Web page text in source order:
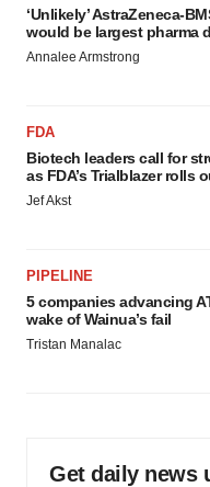
‘Unlikely’ AstraZeneca-
would be largest pharma
Annalee Armstrong
FDA
Biotech leaders call for
as FDA’s Trialblazer rolls
Jef Akst
PIPELINE
5 companies advancing
wake of Wainua’s fail
Tristan Manalac
Get daily news